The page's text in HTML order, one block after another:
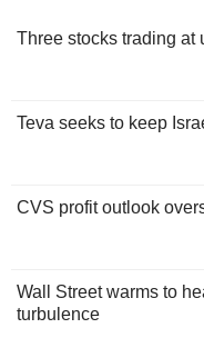
Three stocks trading at
Teva seeks to keep
CVS profit outlook
Wall Street warms to
turbulence